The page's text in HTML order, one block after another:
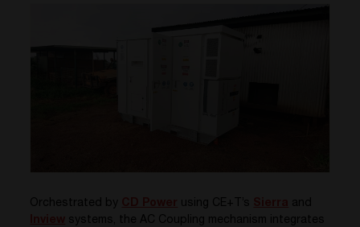
Orchestrated by using CE+T’s
and
systems, the AC Coupling mechanism integrates